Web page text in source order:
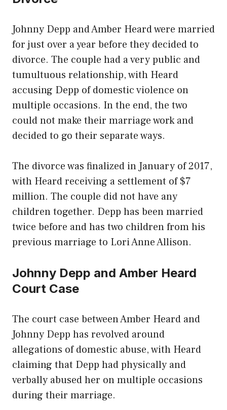
Johnny Depp and Amber Heard were married
for just over a year before they decided to
divorce. The couple had a very public and
tumultuous relationship, with Heard
accusing Depp of domestic violence on
multiple occasions. In the end, the two
could not make their marriage work and
decided to go their separate ways.
The divorce was finalized in January of 2017,
with Heard receiving a settlement of $7
million. The couple did not have any
children together. Depp has been married
twice before and has two children from his
previous marriage to Lori Anne Allison.
Johnny Depp and Amber Heard
Court Case
The court case between Amber Heard and
Johnny Depp has revolved around
allegations of domestic abuse, with Heard
claiming that Depp had physically and
verbally abused her on multiple occasions
during their marriage.